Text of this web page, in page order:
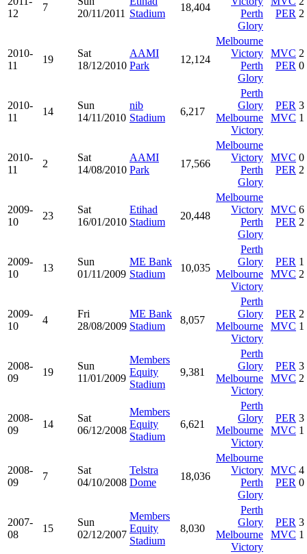
12
7
20/11/2011 Stadium
18,404
Perth
Glory
PER 2
2010-
11
19
Sat
18/12/2010
AAMI
Park
12,124
Melbourne
Victory
Perth
Glory
MVC
PER
2
0
2010-
11
14
Sun
14/11/2010
nib
Stadium
6,217
Perth
Glory
Melbourne
Victory
PER
MVC
3
1
2010-
11
2
Sat
14/08/2010
AAMI
Park
17,566
Melbourne
Victory
Perth
Glory
MVC
PER
0
2
2009-
10
23
Sat
16/01/2010
Etihad
Stadium
20,448
Melbourne
Victory
Perth
Glory
MVC
PER
6
2
2009-
10
13
Sun
01/11/2009
ME Bank
Stadium
10,035
Perth
Glory
Melbourne
Victory
PER
MVC
1
2
2009-
10
4
Fri
28/08/2009
ME Bank
Stadium
8,057
Perth
Glory
Melbourne
Victory
PER
MVC
2
1
2008-
09
19
Sun
11/01/2009
Members
Equity
Stadium
9,381
Perth
Glory
Melbourne
Victory
PER
MVC
3
2
2008-
09
14
Sat
06/12/2008
Members
Equity
Stadium
6,621
Perth
Glory
Melbourne
Victory
PER
MVC
3
1
2008-
09
7
Sat
04/10/2008
Telstra
Dome
18,036
Melbourne
Victory
Perth
Glory
MVC
PER
4
0
2007-
08
15
Sun
02/12/2007
Members
Equity
Stadium
8,030
Perth
Glory
Melbourne
Victory
PER
MVC
3
1